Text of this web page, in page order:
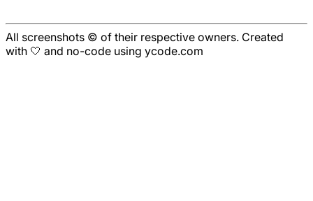
All screenshots © of their respective owners. Created
with 🤍 and no-code using ycode.com